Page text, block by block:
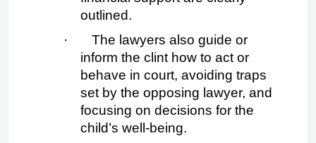
outlined.
·
The lawyers also guide or
inform the clint how to act or
behave in court, avoiding traps
set by the opposing lawyer, and
focusing on decisions for the
child’s well-being.